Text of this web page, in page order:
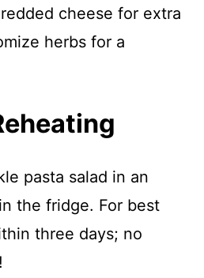
cheese for extra
herbs for a
pasta salad in an
the fridge. For best
three days; no